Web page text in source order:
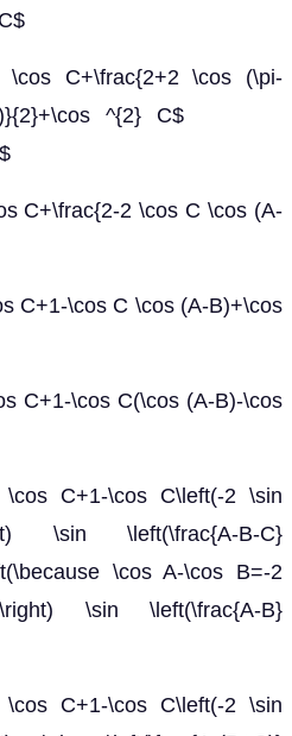
C+\frac{2+2 \cos (\pi-
B)}{2}+\cos ^{2} C$
C+\frac{2-2 \cos C \cos (A-
C+1-\cos C \cos (A-B)+\cos
C+1-\cos C(\cos (A-B)-\cos
C+1-\cos C\left(-2 \sin
\sin \left(\frac{A-B-C}
\cos A-\cos B=-2
\sin \left(\frac{A-B}
C+1-\cos C\left(-2 \sin